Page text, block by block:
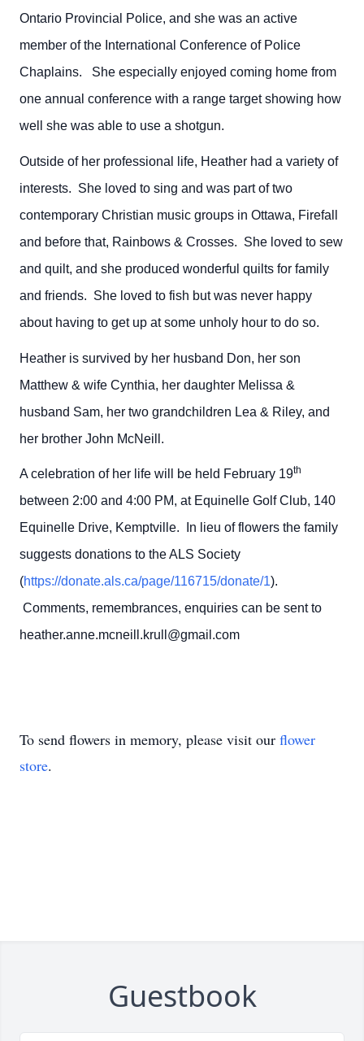
Ontario Provincial Police, and she was an active
member of the International Conference of Police
Chaplains. She especially enjoyed coming home from
one annual conference with a range target showing how
well she was able to use a shotgun.
Outside of her professional life, Heather had a variety of
interests. She loved to sing and was part of two
contemporary Christian music groups in Ottawa, Firefall
and before that, Rainbows & Crosses. She loved to sew
and quilt, and she produced wonderful quilts for family
and friends. She loved to fish but was never happy
about having to get up at some unholy hour to do so.
Heather is survived by her husband Don, her son
Matthew & wife Cynthia, her daughter Melissa &
husband Sam, her two grandchildren Lea & Riley, and
her brother John McNeill.
A celebration of her life will be held February 19th
between 2:00 and 4:00 PM, at Equinelle Golf Club, 140
Equinelle Drive, Kemptville. In lieu of flowers the family
suggests donations to the ALS Society
(https://donate.als.ca/page/116715/donate/1).
Comments, remembrances, enquiries can be sent to
heather.anne.mcneill.krull@gmail.com
To send flowers in memory, please visit our flower
store.
Guestbook